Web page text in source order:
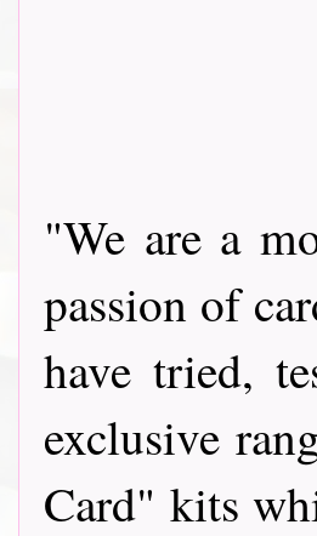
"We are a
passion of
have tried,
exclusive
Card" kits